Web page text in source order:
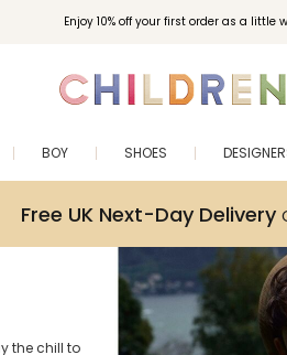
Enjoy 10% off your first order as a little
BOY SHOES
Free UK Next-Day Delivery
the chill to